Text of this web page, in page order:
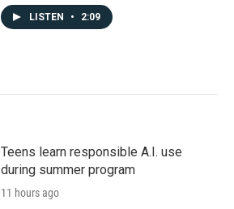
LISTEN • 2:09
Teens learn responsible A.I. use
during summer program
11 hours ago